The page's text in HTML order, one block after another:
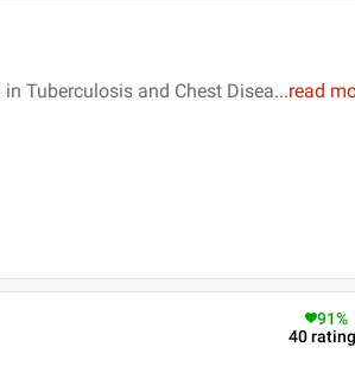
Tuberculosis and Chest Disea...read
91%
40